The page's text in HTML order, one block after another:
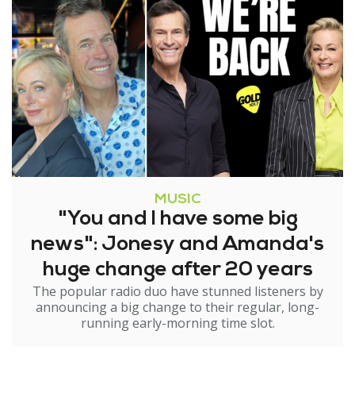
MUSIC
"You and I have some big
news": Jonesy and Amanda's
huge change after 20 years
The popular radio duo have stunned listeners by
announcing a big change to their regular, long-
running early-morning time slot.